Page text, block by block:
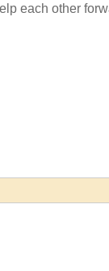
each other